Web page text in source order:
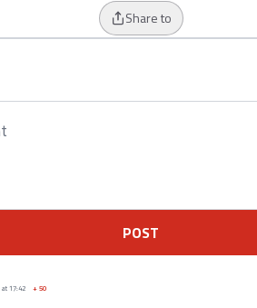
Share to
POST
at 17:42 +50